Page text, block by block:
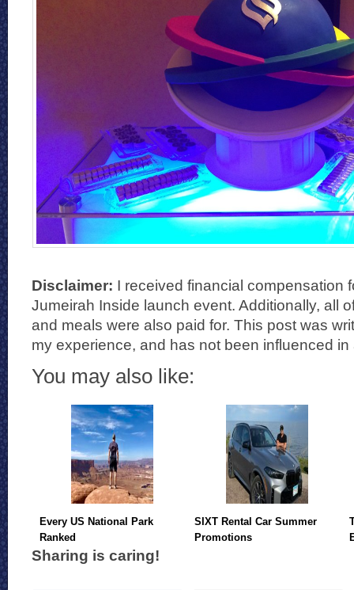
Disclaimer: I received financial compensation
Jumeirah Inside launch event. Additionally, all
and meals were also paid for. This post was
my experience, and has not been influenced in
You may also like:
Every US National Park
Ranked
SIXT Rental Car Summer
Promotions
Sharing is caring!